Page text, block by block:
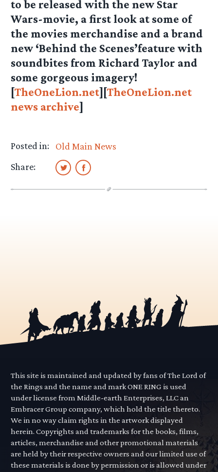
to be released with the new Star
Wars-movie, a first look at some of
the movies merchandise and a brand
new ‘Behind the Scenes’feature with
soundbites from Richard Taylor and
some gorgeous imagery!
[TheOneLion.net][TheOneLion.net
news archive]
Posted in:
Old Main News
Share:
This site is maintained and updated by fans of The Lord of
the Rings and the name and mark ONE RING is used
under license from Middle-earth Enterprises, LLC an
Embracer Group company, which hold the title thereto.
We in no way claim rights in the artwork displayed
herein. Copyrights and trademarks for the books, films,
articles, merchandise and other promotional materials
are held by their respective owners and our limited use of
these materials is done by permission or is allowed under